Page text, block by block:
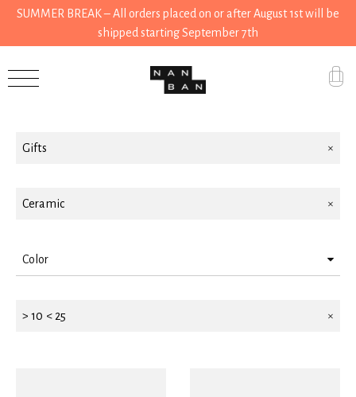
SUMMER BREAK – All orders placed on or after August 1st will be
shipped starting September 7th
House
Gifts
Ceramic
Color
Brown
> 10 < 25